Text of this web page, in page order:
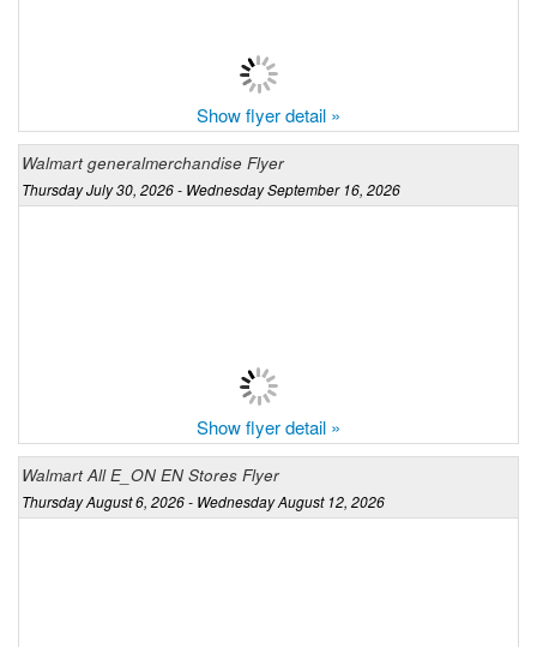
Show flyer detail »
Walmart generalmerchandise Flyer
Thursday July 30, 2026 - Wednesday September 16, 2026
Show flyer detail »
Walmart All E_ON EN Stores Flyer
Thursday August 6, 2026 - Wednesday August 12, 2026